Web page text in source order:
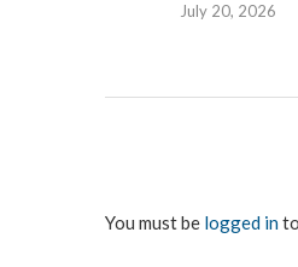
July 20, 2026
You must be logged into